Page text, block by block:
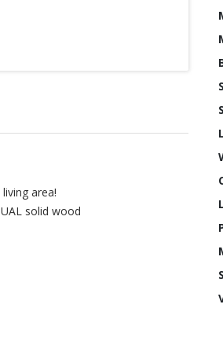
area!
solid wood